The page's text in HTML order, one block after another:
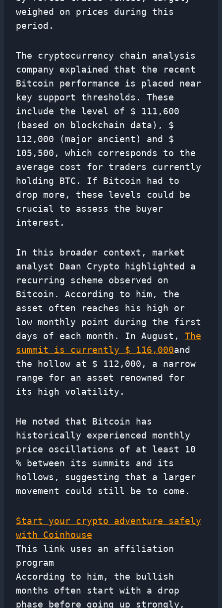
weighed on prices during this
period.
The cryptocurrency chain analysis
company explained that the recent
Bitcoin performance is placed near
key support thresholds. These
include the level of $ 111,600
(based on blockchain data), $
112,000 (major ancient) and $
105,500, which corresponds to the
average cost for traders currently
holding BTC. If Bitcoin had to
drop more, these levels could be
crucial to assess the buyer
interest.
In this broader context, market
analyst Daan Crypto highlighted a
recurring scheme observed on
Bitcoin. According to him, the
asset often reaches his high or
low monthly point during the first
days of each month. In August, The
summit is currently $ 116,000and
the hollow at $ 112,000, a narrow
range for an asset renowned for
its high volatility.
He noted that Bitcoin has
historically experienced monthly
price oscillations of at least 10
% between its summits and its
hollows, suggesting that a larger
movement could still be to come.
Start your crypto adventure safely
with Coinhouse
This link uses an affiliation
program
According to him, the bullish
months often start with a drop
phase before going up strongly,